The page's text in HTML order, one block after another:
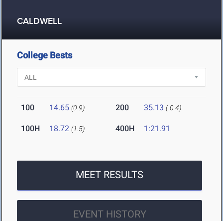
CALDWELL
College Bests
100 14.65 (0.9) 200 35.13 (-0.4)
100H 18.72 (1.5) 400H 1:21.91
MEET RESULTS
EVENT HISTORY